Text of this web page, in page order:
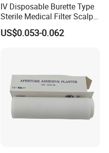
IV Disposable Burette Type
Sterile Medical Filter Scalp
Vein Set Infusion Set with
CE SGS ISO From
US$0.053-0.062